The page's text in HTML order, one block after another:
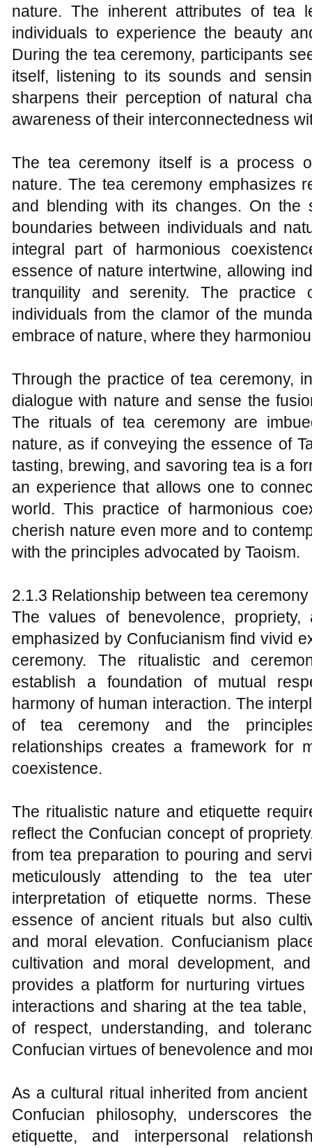
nature. The inherent attributes of tea
individuals to experience the beauty
During the tea ceremony, participants
itself, listening to its sounds and
sharpens their perception of natural
awareness of their interconnectedness
The tea ceremony itself is a process
nature. The tea ceremony emphasizes
and blending with its changes. On the
boundaries between individuals and
integral part of harmonious
essence of nature intertwine, allowing
tranquility and serenity. The practice
individuals from the clamor of the
embrace of nature, where they
Through the practice of tea ceremony,
dialogue with nature and sense the
The rituals of tea ceremony are
nature, as if conveying the essence of
tasting, brewing, and savoring tea is a
an experience that allows one to
world. This practice of harmonious
cherish nature even more and to
with the principles advocated by Taoism.
2.1.3 Relationship between tea
The values of benevolence, propriety,
emphasized by Confucianism find vivid
ceremony. The ritualistic and
establish a foundation of mutual
harmony of human interaction. The
of tea ceremony and the
relationships creates a framework for
coexistence.
The ritualistic nature and etiquette
reflect the Confucian concept of
from tea preparation to pouring and
meticulously attending to the tea
interpretation of etiquette norms.
essence of ancient rituals but also
and moral elevation. Confucianism
cultivation and moral development,
provides a platform for nurturing
interactions and sharing at the tea
of respect, understanding, and
Confucian virtues of benevolence and
As a cultural ritual inherited from
Confucian philosophy, underscores
etiquette, and interpersonal